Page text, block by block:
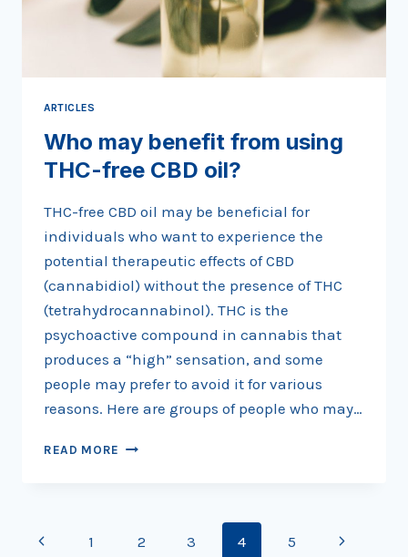
ARTICLES
Who may benefit from using
THC-free CBD oil?
THC-free CBD oil may be beneficial for
individuals who want to experience the
potential therapeutic effects of CBD
(cannabidiol) without the presence of THC
(tetrahydrocannabinol). THC is the
psychoactive compound in cannabis that
produces a “high” sensation, and some
people may prefer to avoid it for various
reasons. Here are groups of people who may…
READ MORE WHO
THC-
Page
Previous1 2 3 4 5 Next